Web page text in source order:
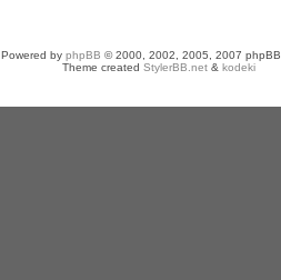
Powered by phpBB © 2000, 2002, 2005, 2007
Theme created StylerBB.net & kodeki